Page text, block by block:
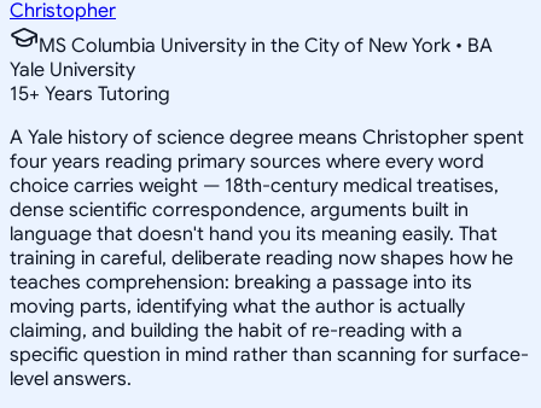
Christopher
MS Columbia University in the City of New York • BA
Yale University
15+ Years Tutoring
A Yale history of science degree means Christopher spent
four years reading primary sources where every word
choice carries weight — 18th-century medical treatises,
dense scientific correspondence, arguments built in
language that doesn't hand you its meaning easily. That
training in careful, deliberate reading now shapes how he
teaches comprehension: breaking a passage into its
moving parts, identifying what the author is actually
claiming, and building the habit of re-reading with a
specific question in mind rather than scanning for surface-
level answers.